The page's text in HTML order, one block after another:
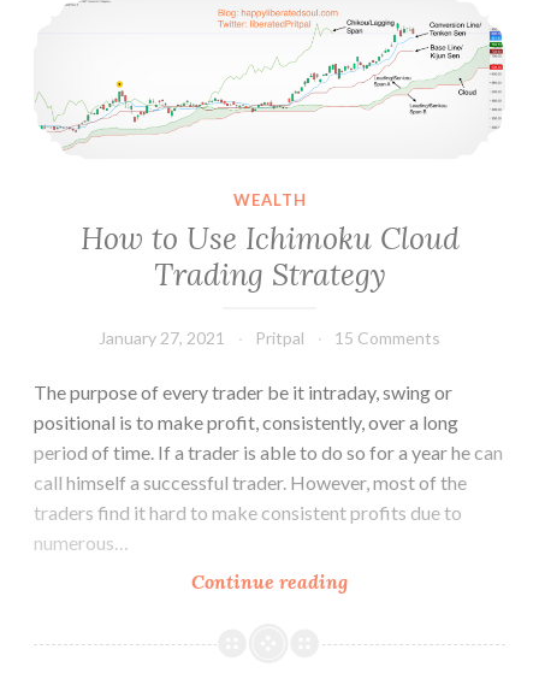
WEALTH
How to Use Ichimoku Cloud
Trading Strategy
January 27, 2021 Pritpal 15 Comments
The purpose of every trader be it intraday, swing or
positional is to make profit, consistently, over a long
period of time. If a trader is able to do so for a year he can
call himself a successful trader. However, most of the
traders find it hard to make consistent profits due to
numerous…
Continue readingHow
Use